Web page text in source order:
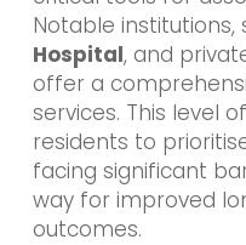
Notable institutions,
Hospital, and
offer a
services. This level
residents to
facing significant
way for improved
outcomes.